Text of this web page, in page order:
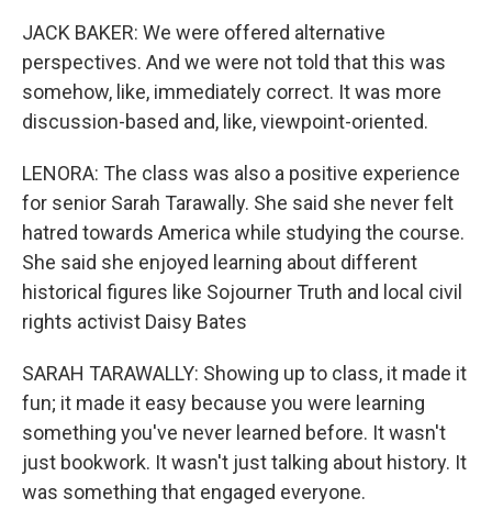
JACK BAKER: We were offered alternative
perspectives. And we were not told that this was
somehow, like, immediately correct. It was more
discussion-based and, like, viewpoint-oriented.
LENORA: The class was also a positive experience
for senior Sarah Tarawally. She said she never felt
hatred towards America while studying the course.
She said she enjoyed learning about different
historical figures like Sojourner Truth and local civil
rights activist Daisy Bates
SARAH TARAWALLY: Showing up to class, it made it
fun; it made it easy because you were learning
something you've never learned before. It wasn't
just bookwork. It wasn't just talking about history. It
was something that engaged everyone.